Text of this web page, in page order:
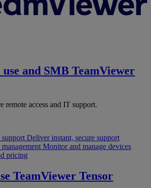
and SMB TeamViewer
remote access and IT support.
support Deliver instant, secure support
Monitor and manage devices
pricing
TeamViewer Tensor